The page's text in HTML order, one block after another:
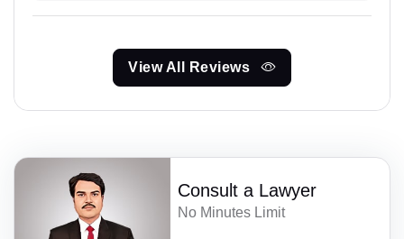
View All Reviews
Consult a Lawyer
No Minutes Limit